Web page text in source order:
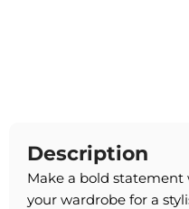
Description
Make a bold statement
your wardrobe for a